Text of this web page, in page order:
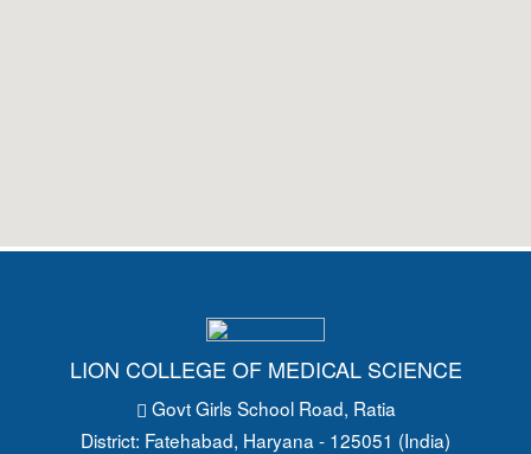
LION COLLEGE OF MEDICAL SCIENCE
Govt Girls School Road, Ratia
District: Fatehabad, Haryana - 125051 (India)